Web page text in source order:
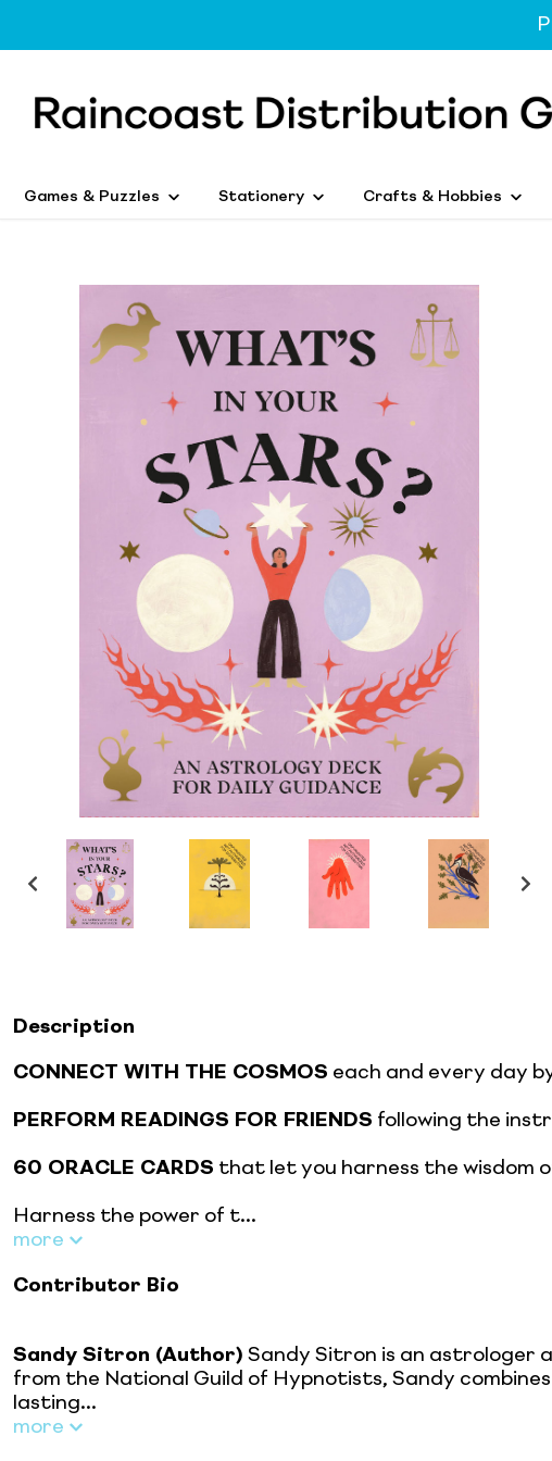
Games & Puzzles Stationery Crafts & Hobbies
Description
CONNECT WITH THE COSMOS each and every day
PERFORM READINGS FOR FRIENDS following the
60 ORACLE CARDS that let you harness the wisdom
Harness the power of t...
more
Contributor Bio
Sandy Sitron (Author) Sandy Sitron is an astrologer
from the National Guild of Hypnotists, Sandy
lasting...
more